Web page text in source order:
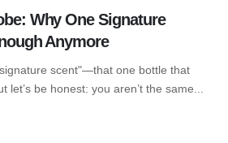
Why One Signature
Anymore
scent"—that one bottle that
let’s be honest: you aren’t the same...